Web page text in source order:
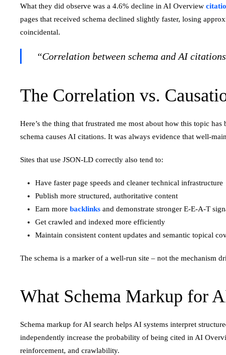
What they did observe was a 4.6% decline in AI Overview
pages that received schema declined slightly faster, losing
coincidental.
“Correlation between schema and AI
The Correlation vs.
Here’s the thing that frustrated me most about how this topic
schema causes AI citations. It was always evidence that well-
Sites that use JSON-LD correctly also tend to:
Have faster page speeds and cleaner technical infrastructure
Publish more structured, authoritative content
Earn more backlinks and demonstrate stronger E-E-A-T
Get crawled and indexed more efficiently
Maintain consistent content updates and semantic topical
The schema is a marker of a well-run site – not the mechanism
What Schema Markup for
Schema markup for AI search helps AI systems interpret
independently increase the probability of being cited in AI
reinforcement, and crawlability.